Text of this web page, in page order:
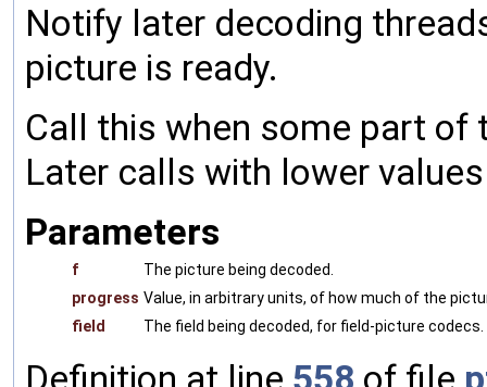
Notify later decoding
picture is ready.
Call this when some part of
Later calls with lower
Parameters
f
The picture being decoded.
progress Value, in arbitrary units, of how much of the
field
The field being decoded, for field-picture
Definition at line 558 of file